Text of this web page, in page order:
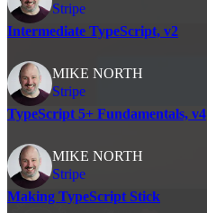
Stripe
Intermediate TypeScript, v2
MIKE NORTH
Stripe
TypeScript 5+ Fundamentals, v4
MIKE NORTH
Stripe
Making TypeScript Stick